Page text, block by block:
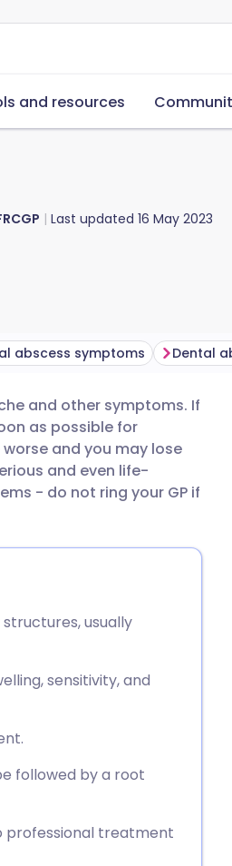
and resources
Last updated 16 May 2023
abscess symptoms Dental
and other symptoms. If
as possible for
and you may lose
and even life-
- do not ring your GP if
usually
sensitivity, and
followed by a root
professional treatment